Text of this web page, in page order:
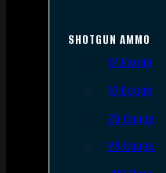
SHOTGUN AMMO
12 Gauge
16 Gauge
20 Gauge
28 Gauge